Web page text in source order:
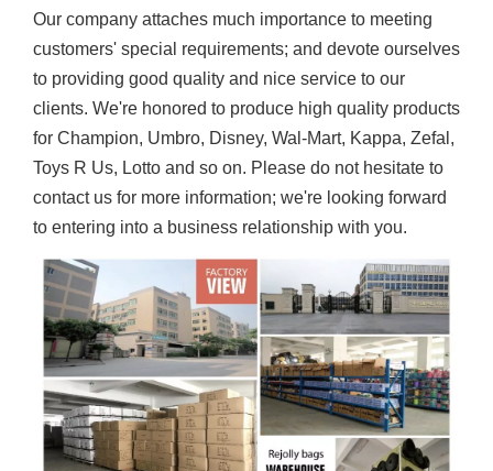
Our company attaches much importance to meeting
customers' special requirements; and devote ourselves
to providing good quality and nice service to our
clients. We're honored to produce high quality products
for Champion, Umbro, Disney, Wal-Mart, Kappa, Zefal,
Toys R Us, Lotto and so on. Please do not hesitate to
contact us for more information; we're looking forward
to entering into a business relationship with you.